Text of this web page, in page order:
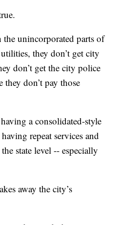
unincorporated parts of
they don’t get city
don’t get the city police
don’t pay those
a consolidated-style
repeat services and
state level -- especially
away the city’s